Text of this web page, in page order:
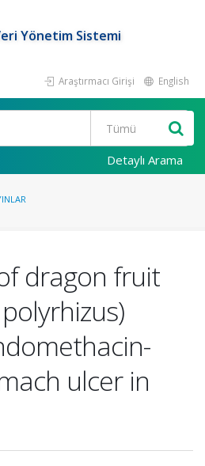
Yönetim Sistemi
Araştırmacı Girişi English
Detaylı Arama
dragon fruit
ulcer in